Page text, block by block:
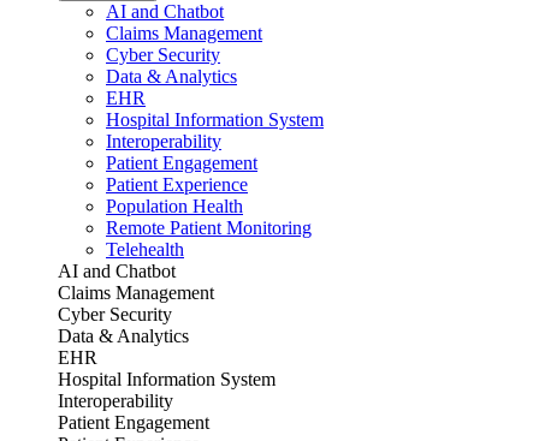
AI and Chatbot
Claims Management
Cyber Security
Data & Analytics
EHR
Hospital Information System
Interoperability
Patient Engagement
Patient Experience
Population Health
Remote Patient Monitoring
Telehealth
AI and Chatbot
Claims Management
Cyber Security
Data & Analytics
EHR
Hospital Information System
Interoperability
Patient Engagement